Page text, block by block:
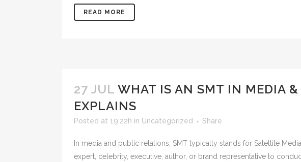
READ MORE
27 JUL WHAT IS AN SMT IN MEDIA
EXPLAINS
Posted at 19:22h in Uncategorized Share
In media and public relations, SMT typically stands for Satellite
expert, celebrity, executive, author, or brand representative to